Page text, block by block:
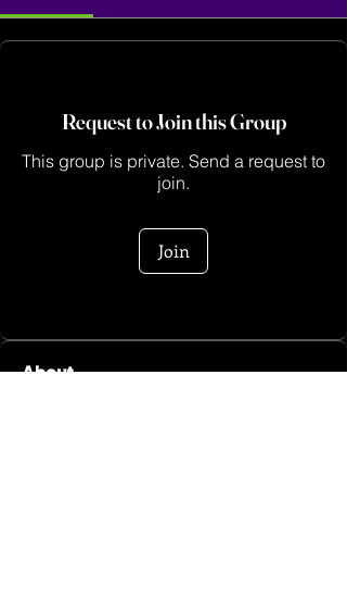
Request to Join this Group
This group is private. Send a request to
join.
Join
About